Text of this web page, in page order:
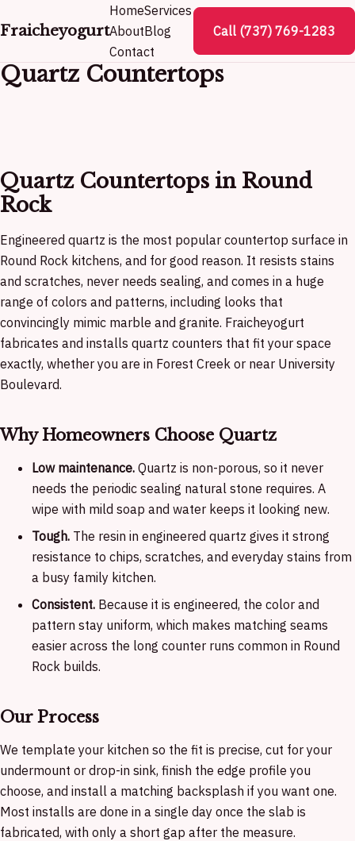
Fraicheyogurt
HomeServices
AboutBlog
Contact
Call (737) 769-1283
Quartz Countertops
Quartz Countertops in Round
Rock
Engineered quartz is the most popular countertop surface in
Round Rock kitchens, and for good reason. It resists stains
and scratches, never needs sealing, and comes in a huge
range of colors and patterns, including looks that
convincingly mimic marble and granite. Fraicheyogurt
fabricates and installs quartz counters that fit your space
exactly, whether you are in Forest Creek or near University
Boulevard.
Why Homeowners Choose Quartz
Low maintenance. Quartz is non-porous, so it never
needs the periodic sealing natural stone requires. A
wipe with mild soap and water keeps it looking new.
Tough. The resin in engineered quartz gives it strong
resistance to chips, scratches, and everyday stains from
a busy family kitchen.
Consistent. Because it is engineered, the color and
pattern stay uniform, which makes matching seams
easier across the long counter runs common in Round
Rock builds.
Our Process
We template your kitchen so the fit is precise, cut for your
undermount or drop-in sink, finish the edge profile you
choose, and install a matching backsplash if you want one.
Most installs are done in a single day once the slab is
fabricated, with only a short gap after the measure.